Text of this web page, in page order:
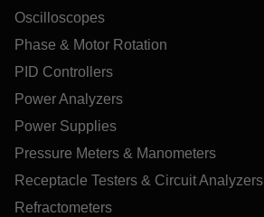
Oscilloscopes
Phase & Motor Rotation
PID Controllers
Power Analyzers
Power Supplies
Pressure Meters & Manometers
Receptacle Testers & Circuit Analyzers
Refractometers